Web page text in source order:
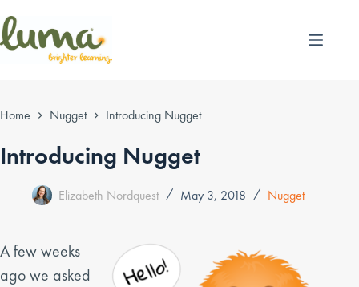
to
content
Home Nugget Introducing Nugget
Introducing Nugget
Elizabeth Nordquest May 3, 2018 Nugget
A few weeks
ago we asked